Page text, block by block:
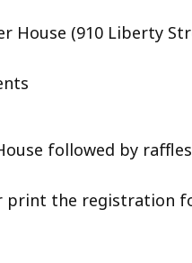
House (910 Liberty
followed by
print the registration